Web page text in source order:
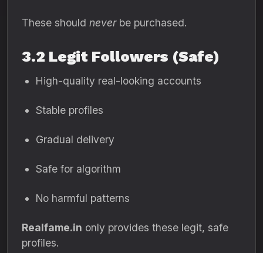
These should neverbe purchased.
3.2 Legit Followers (Safe)
High-quality real-looking accounts
Stable profiles
Gradual delivery
Safe for algorithm
No harmful patterns
Realfame.in only provides these legit, safe
profiles.